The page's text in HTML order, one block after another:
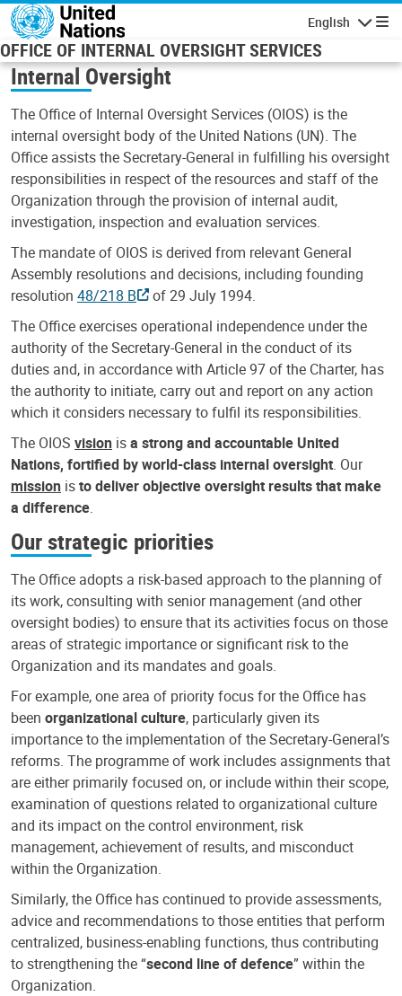
Skip to main content
English
OFFICE OF INTERNAL OVERSIGHT SERVICES
Internal Oversight
The Office of Internal Oversight Services (OIOS) is the
internal oversight body of the United Nations (UN). The
Office assists the Secretary-General in fulfilling his oversight
responsibilities in respect of the resources and staff of the
Organization through the provision of internal audit,
investigation, inspection and evaluation services.
The mandate of OIOS is derived from relevant General
Assembly resolutions and decisions, including founding
resolution 48/218 B
of 29 July 1994.
The Office exercises operational independence under the
authority of the Secretary-General in the conduct of its
duties and, in accordance with Article 97 of the Charter, has
the authority to initiate, carry out and report on any action
which it considers necessary to fulfil its responsibilities.
The OIOS vision isa strong and accountable United
Nations, fortified by world-class internal oversight. Our
mission isto deliver objective oversight results that make
a difference.
Our strategic priorities
The Office adopts a risk-based approach to the planning of
its work, consulting with senior management (and other
oversight bodies) to ensure that its activities focus on those
areas of strategic importance or significant risk to the
Organization and its mandates and goals.
For example, one area of priority focus for the Office has
been organizational culture, particularly given its
importance to the implementation of the Secretary-General’s
reforms. The programme of work includes assignments that
are either primarily focused on, or include within their scope,
examination of questions related to organizational culture
and its impact on the control environment, risk
management, achievement of results, and misconduct
within the Organization.
Similarly, the Office has continued to provide assessments,
advice and recommendations to those entities that perform
centralized, business-enabling functions, thus contributing
to strengthening the “second line of defence” within the
Organization.